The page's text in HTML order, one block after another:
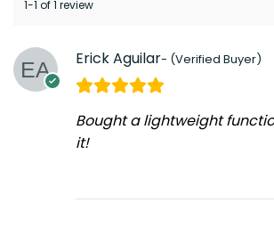
1-1 of 1 review
Erick Aguilar
Bought a lightweight
it!